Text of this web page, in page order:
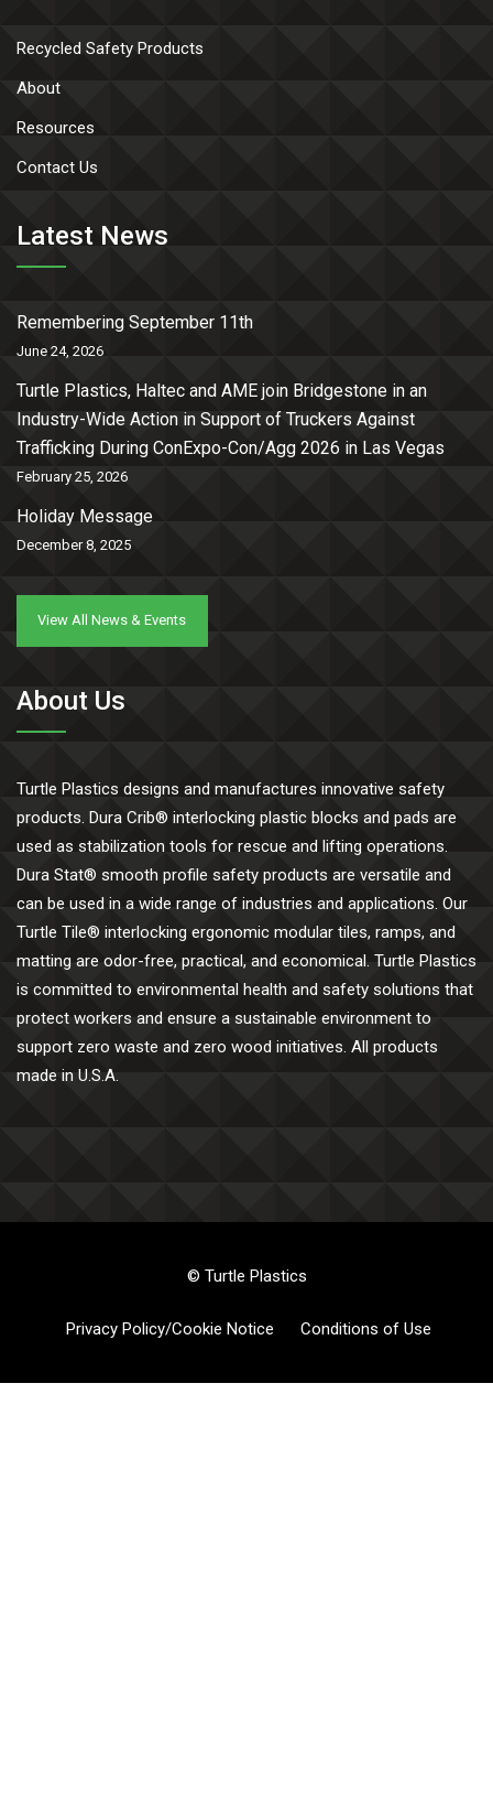
Recycled Safety Products
About
Resources
Contact Us
Latest News
Remembering September 11th
June 24, 2026
Turtle Plastics, Haltec and AME join Bridgestone in an
Industry-Wide Action in Support of Truckers Against
Trafficking During ConExpo-Con/Agg 2026 in Las Vegas
February 25, 2026
Holiday Message
December 8, 2025
View All News & Events
About Us
Turtle Plastics designs and manufactures innovative safety
products. Dura Crib® interlocking plastic blocks and pads are
used as stabilization tools for rescue and lifting operations.
Dura Stat® smooth profile safety products are versatile and
can be used in a wide range of industries and applications. Our
Turtle Tile® interlocking ergonomic modular tiles, ramps, and
matting are odor-free, practical, and economical. Turtle Plastics
is committed to environmental health and safety solutions that
protect workers and ensure a sustainable environment to
support zero waste and zero wood initiatives. All products
made in U.S.A.
© Turtle Plastics
Privacy Policy/Cookie Notice Conditions of Use